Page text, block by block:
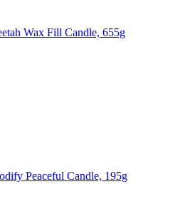
Wax Fill Candle, 655g
Peaceful Candle, 195g